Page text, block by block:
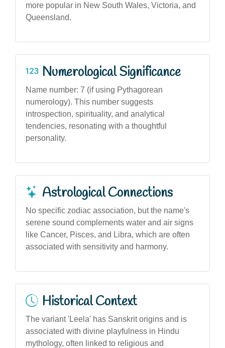
more popular in New South Wales, Victoria, and
Queensland.
Numerological Significance
Name number: 7 (if using Pythagorean
numerology). This number suggests
introspection, spirituality, and analytical
tendencies, resonating with a thoughtful
personality.
Astrological Connections
No specific zodiac association, but the name's
serene sound complements water and air signs
like Cancer, Pisces, and Libra, which are often
associated with sensitivity and harmony.
Historical Context
The variant 'Leela' has Sanskrit origins and is
associated with divine playfulness in Hindu
mythology, often linked to religious and